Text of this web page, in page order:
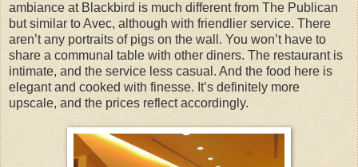
ambiance at Blackbird is much different from The Publican
but similar to Avec, although with friendlier service. There
aren’t any portraits of pigs on the wall. You won’t have to
share a communal table with other diners. The restaurant is
intimate, and the service less casual. And the food here is
elegant and cooked with finesse. It’s definitely more
upscale, and the prices reflect accordingly.